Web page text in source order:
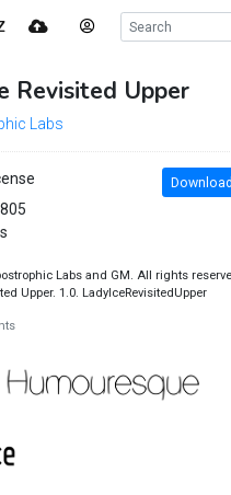
Revisited Upper
Labs
Download
Labs and GM. All rights
Upper. 1.0. LadyIceRevisitedUpper